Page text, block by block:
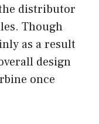
distributor
Though
as a result
design
once